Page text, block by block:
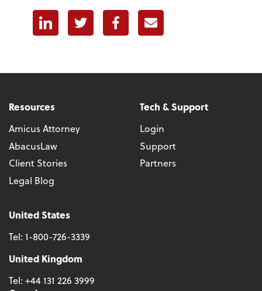
LinkedinTwitter FacebookE-mail
Resources
Amicus Attorney
AbacusLaw
Client Stories
Legal Blog
Tech & Support
Login
Support
Partners
United States
Tel: 1-800-726-3339
United Kingdom
Tel: +44 131 226 3999